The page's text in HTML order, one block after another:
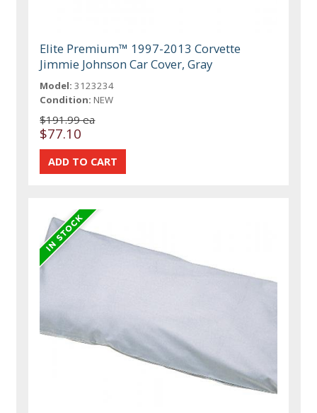
Elite Premium™ 1997-2013 Corvette
Jimmie Johnson Car Cover, Gray
Model: 3123234
Condition: NEW
$191.99 ea
$77.10